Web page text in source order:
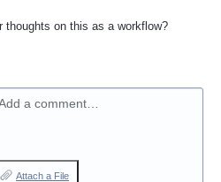
thoughts on this as a workflow?
a comment…
Attach a File